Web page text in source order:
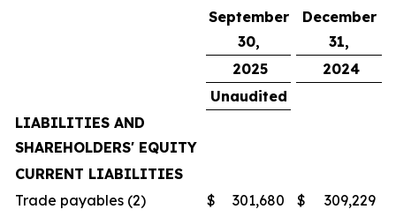
September
30,
December
31,
2025
2024
Unaudited
LIABILITIES AND
SHAREHOLDERS' EQUITY
CURRENT LIABILITIES
Trade payables (2)
$ 301,680 $
309,229